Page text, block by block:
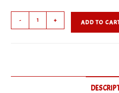
Clubhouse
Combo
- + ADD TO